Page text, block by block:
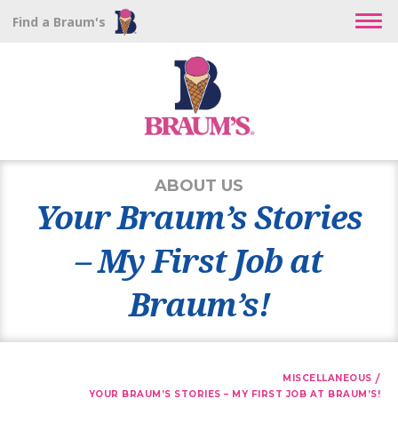
Find a Braum's
ABOUT US
Your Braum’s Stories
– My First Job at
Braum’s!
MISCELLANEOUS /
YOUR BRAUM’S STORIES – MY FIRST JOB AT BRAUM’S!